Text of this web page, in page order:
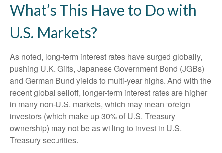
What’s This Have to Do with
U.S. Markets?
As noted, long-term interest rates have surged globally,
pushing U.K. Gilts, Japanese Government Bond (JGBs)
and German Bund yields to multi-year highs. And with the
recent global selloff, longer-term interest rates are higher
in many non-U.S. markets, which may mean foreign
investors (which make up 30% of U.S. Treasury
ownership) may not be as willing to invest in U.S.
Treasury securities.